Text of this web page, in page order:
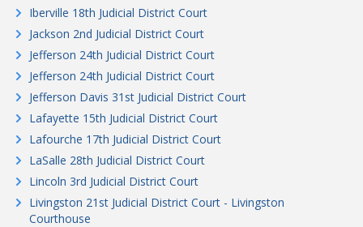
Iberville 18th Judicial District Court
Jackson 2nd Judicial District Court
Jefferson 24th Judicial District Court
Jefferson 24th Judicial District Court
Jefferson Davis 31st Judicial District Court
Lafayette 15th Judicial District Court
Lafourche 17th Judicial District Court
LaSalle 28th Judicial District Court
Lincoln 3rd Judicial District Court
Livingston 21st Judicial District Court - Livingston
Courthouse